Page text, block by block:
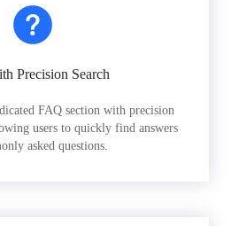
Precision Search
FAQ section with precision
users to quickly find answers
asked questions.